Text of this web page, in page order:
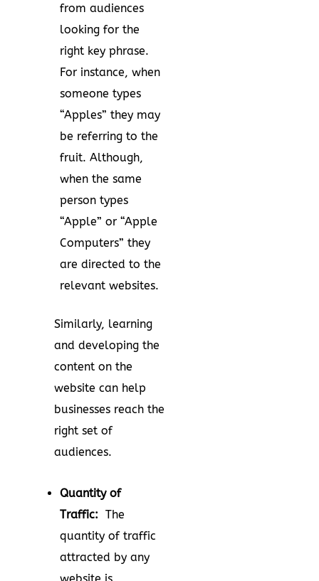
from audiences
looking for the
right key phrase.
For instance, when
someone types
“Apples” they may
be referring to the
fruit. Although,
when the same
person types
“Apple” or “Apple
Computers” they
are directed to the
relevant websites.
Similarly, learning
and developing the
content on the
website can help
businesses reach the
right set of
audiences.
Quantity of
Traffic: The
quantity of traffic
attracted by any